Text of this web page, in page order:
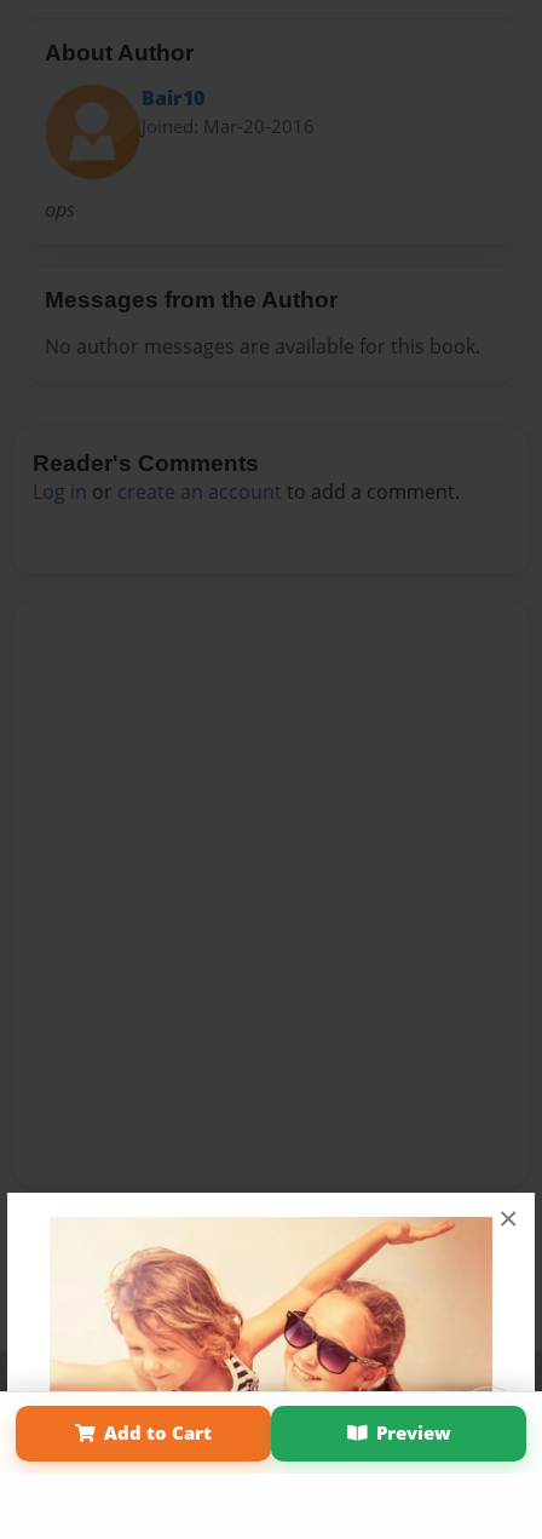
×
About Author
Bair10
Joined: Mar-20-2016
ops
Messages from the Author
No author messages are available for this book.
Reader's Comments
Log in or create an account to add a comment.
Add to Cart Preview
Affiliate Program Contact Us About Us
Privacy Policy
Term of Use
Why Bookemon